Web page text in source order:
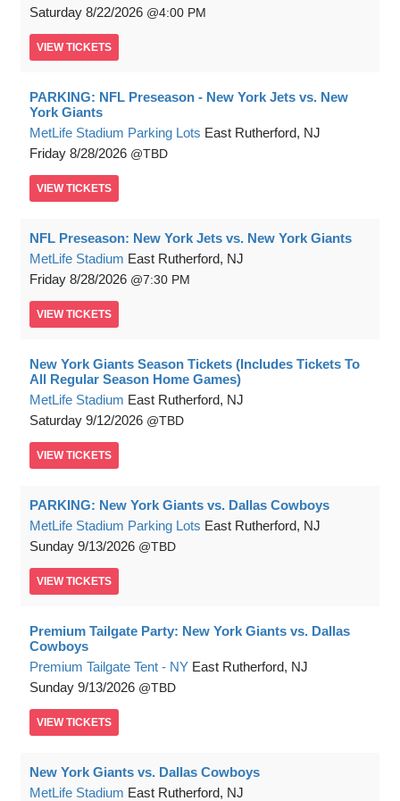
Saturday 8/22/2026 4:00 PM
VIEW TICKETS
PARKING: NFL Preseason - New York Jets vs. New
York Giants
MetLife Stadium Parking Lots East Rutherford, NJ
Friday 8/28/2026 TBD
VIEW TICKETS
NFL Preseason: New York Jets vs. New York Giants
MetLife Stadium East Rutherford, NJ
Friday 8/28/2026 7:30 PM
VIEW TICKETS
New York Giants Season Tickets (Includes Tickets To
All Regular Season Home Games)
MetLife Stadium East Rutherford, NJ
Saturday 9/12/2026 TBD
VIEW TICKETS
PARKING: New York Giants vs. Dallas Cowboys
MetLife Stadium Parking Lots East Rutherford, NJ
Sunday 9/13/2026 TBD
VIEW TICKETS
Premium Tailgate Party: New York Giants vs. Dallas
Cowboys
Premium Tailgate Tent - NY East Rutherford, NJ
Sunday 9/13/2026 TBD
VIEW TICKETS
New York Giants vs. Dallas Cowboys
MetLife Stadium East Rutherford, NJ